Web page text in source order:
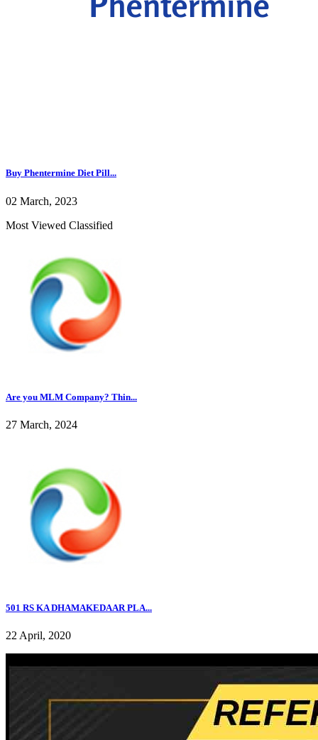
Buy Phentermine Diet Pill...
02 March, 2023
Most Viewed Classified
Are you MLM Company? Thin...
27 March, 2024
501 RS KA DHAMAKEDAAR PLA...
22 April, 2020